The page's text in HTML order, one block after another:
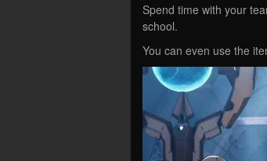
Spend time with your
school.
You can even use the